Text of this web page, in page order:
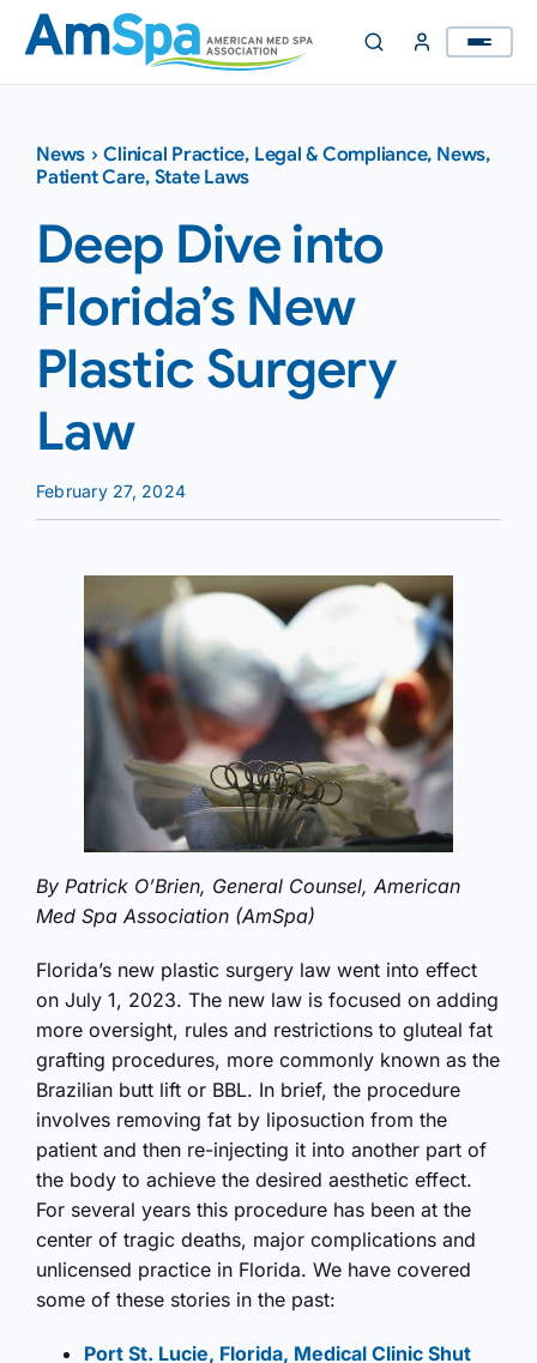
Skip
content
News ›Clinical Practice, Legal & Compliance, News,
Patient Care, State Laws
Deep Dive into
Florida’s New
Plastic Surgery
Law
February 27, 2024
By Patrick O’Brien, General Counsel, American
Med Spa Association (AmSpa)
Florida’s new plastic surgery law went into effect
on July 1, 2023. The new law is focused on adding
more oversight, rules and restrictions to gluteal fat
grafting procedures, more commonly known as the
Brazilian butt lift or BBL. In brief, the procedure
involves removing fat by liposuction from the
patient and then re-injecting it into another part of
the body to achieve the desired aesthetic effect.
For several years this procedure has been at the
center of tragic deaths, major complications and
unlicensed practice in Florida. We have covered
some of these stories in the past:
Port St. Lucie, Florida, Medical Clinic Shut